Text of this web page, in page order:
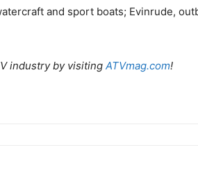
and sport boats; Evinrude,
industry by visiting ATVmag.com!